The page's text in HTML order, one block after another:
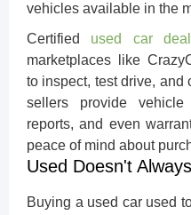
vehicles available in the
Certified used car
marketplaces like
to inspect, test drive, and
sellers provide vehicle
reports, and even
peace of mind about
Used Doesn't
Buying a used car used